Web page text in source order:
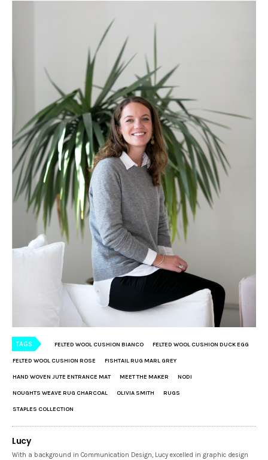
TAGS FELTED WOOL CUSHION BIANCO FELTED WOOL CUSHION DUCK EGG
FELTED WOOL CUSHION ROSE FISHTAIL RUG MARL GREY
HAND WOVEN JUTE ENTRANCE MAT MEET THE MAKER NODI
NOUGHTS WEAVE RUG CHARCOAL OLIVIA SMITH RUGS
STAPLES COLLECTION
Lucy
With a background in Communication Design, Lucy excelled in graphic design